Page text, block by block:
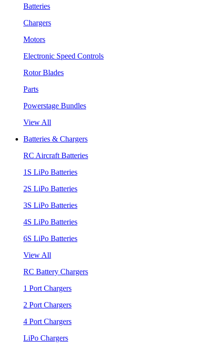
Batteries
Chargers
Motors
Electronic Speed Controls
Rotor Blades
Parts
Powerstage Bundles
View All
Batteries & Chargers
RC Aircraft Batteries
1S LiPo Batteries
2S LiPo Batteries
3S LiPo Batteries
4S LiPo Batteries
6S LiPo Batteries
View All
RC Battery Chargers
1 Port Chargers
2 Port Chargers
4 Port Chargers
LiPo Chargers